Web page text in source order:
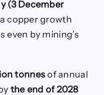
(3 December
copper growth
by mining’s
tonnesof annual
the end of 2028